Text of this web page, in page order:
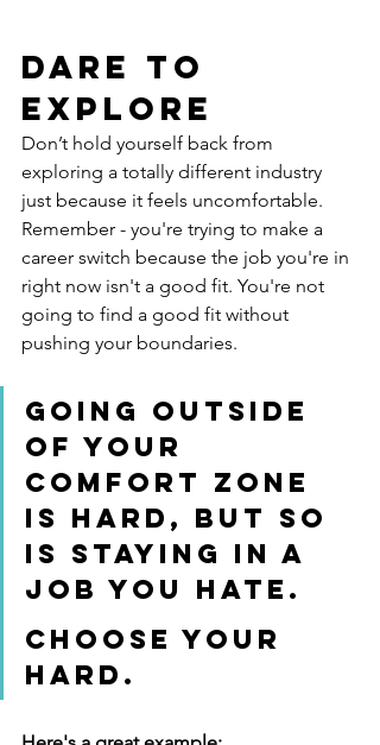
Dare To
Explore
Don’t hold yourself back from
exploring a totally different industry
just because it feels uncomfortable.
Remember - you're trying to make a
career switch because the job you're in
right now isn't a good fit. You're not
going to find a good fit without
pushing your boundaries.
Going outside
of your
comfort zone
is hard, but so
is staying in a
job you hate.
Choose your
hard.